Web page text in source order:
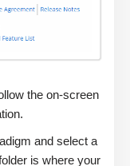
the on-screen
and select a
is where your